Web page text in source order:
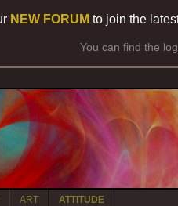
NEW FORUM to join the
You can find the
ART ATTITUDE